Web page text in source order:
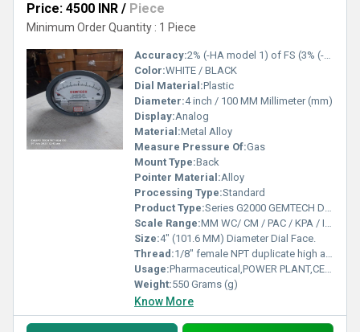
Price: 4500 INR / Piece
Minimum Order Quantity : 1 Piece
Accuracy:2% (-HA model 1) of FS (3% (-HA 1.5%) on -0, -100PA, -125PA, -10MM and 4% (-HA 2%) on -00, -60PA, -6MM Ranges), Throughout Range at 70F (21.1C).
Color:WHITE / BLACK
Dial Material:Plastic
Diameter:4 inch / 100 MM Millimeter (mm)
Display:Analog
Material:Metal Alloy
Measure Pressure Of:Gas
Mount Type:Back
Pointer Material:Alloy
Processing Type:Standard
Product Type:Series G2000 GEMTECH Differential Pressure Gauges
Scale Range:MM WC/ CM / PAC / KPA / INCH / PSI / MBAR
Size:4" (101.6 MM) Diameter Dial Face.
Thread:1/8" female NPT duplicate high and low pressure taps - one pair side and one pair back
Usage:Pharmaceutical,POWER PLANT,CEMENT PLANT,STEEL PLANT,FERTILIZER,TEXTILE
Weight:550 Grams (g)
Know More